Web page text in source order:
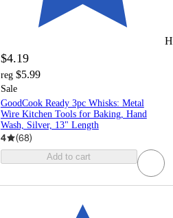
$4.19
reg $5.99
Sale
GoodCook Ready 3pc Whisks: Metal
Wire Kitchen Tools for Baking, Hand
Wash, Silver, 13" Length
4 (68)
Add to cart